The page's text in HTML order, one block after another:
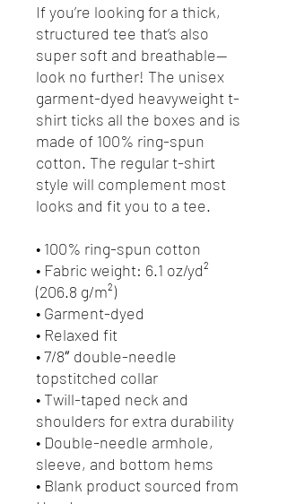
If you’re looking for a thick,
structured tee that’s also
super soft and breathable—
look no further! The unisex
garment-dyed heavyweight t-
shirt ticks all the boxes and is
made of 100% ring-spun
cotton. The regular t-shirt
style will complement most
looks and fit you to a tee.
• 100% ring-spun cotton
• Fabric weight: 6.1 oz/yd²
(206.8 g/m²)
• Garment-dyed
• Relaxed fit
• 7/8″ double-needle
topstitched collar
• Twill-taped neck and
shoulders for extra durability
• Double-needle armhole,
sleeve, and bottom hems
• Blank product sourced from